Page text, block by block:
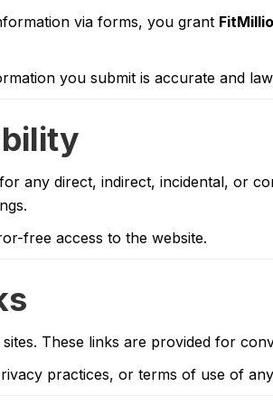
via forms, you grant
you submit is accurate and
any direct, indirect, incidental, or
free access to the website.
These links are provided for
practices, or terms of use of